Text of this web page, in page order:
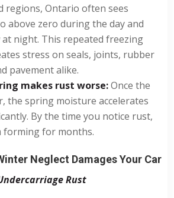
regions, Ontario often sees
above zero during the day and
night. This repeated freezing
stress on seals, joints, rubber
pavement alike.
makes rust worse:Once the
the spring moisture accelerates
By the time you notice rust,
forming for months.
Neglect Damages Your Car
Rust